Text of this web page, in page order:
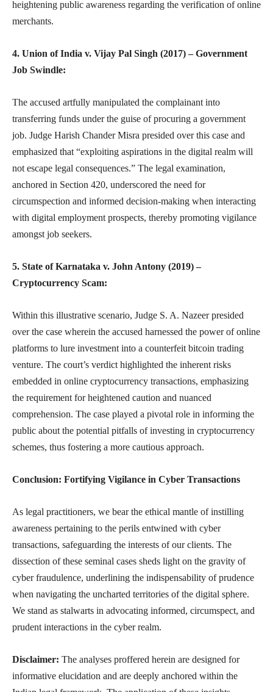
heightening public awareness regarding the verification of online
merchants.
4. Union of India v. Vijay Pal Singh (2017) – Government
Job Swindle:
The accused artfully manipulated the complainant into
transferring funds under the guise of procuring a government
job. Judge Harish Chander Misra presided over this case and
emphasized that “exploiting aspirations in the digital realm will
not escape legal consequences.” The legal examination,
anchored in Section 420, underscored the need for
circumspection and informed decision-making when interacting
with digital employment prospects, thereby promoting vigilance
amongst job seekers.
5. State of Karnataka v. John Antony (2019) –
Cryptocurrency Scam:
Within this illustrative scenario, Judge S. A. Nazeer presided
over the case wherein the accused harnessed the power of online
platforms to lure investment into a counterfeit bitcoin trading
venture. The court’s verdict highlighted the inherent risks
embedded in online cryptocurrency transactions, emphasizing
the requirement for heightened caution and nuanced
comprehension. The case played a pivotal role in informing the
public about the potential pitfalls of investing in cryptocurrency
schemes, thus fostering a more cautious approach.
Conclusion: Fortifying Vigilance in Cyber Transactions
As legal practitioners, we bear the ethical mantle of instilling
awareness pertaining to the perils entwined with cyber
transactions, safeguarding the interests of our clients. The
dissection of these seminal cases sheds light on the gravity of
cyber fraudulence, underlining the indispensability of prudence
when navigating the uncharted territories of the digital sphere.
We stand as stalwarts in advocating informed, circumspect, and
prudent interactions in the cyber realm.
Disclaimer: The analyses proffered herein are designed for
informative elucidation and are deeply anchored within the